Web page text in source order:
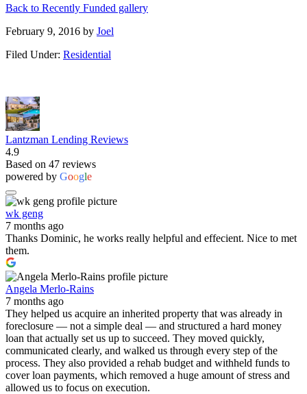
Back to Recently Funded gallery
February 9, 2016 by Joel
Filed Under: Residential
Lantzman Lending Reviews
4.9
Based on 47 reviews
powered by Google
wk geng
7 months ago
Thanks Dominic, he works really helpful and effecient. Nice to met
them.
Angela Merlo-Rains
7 months ago
They helped us acquire an inherited property that was already in
foreclosure — not a simple deal — and structured a hard money
loan that actually set us up to succeed. They moved quickly,
communicated clearly, and walked us through every step of the
process. They also provided a rehab budget and withheld funds to
cover loan payments, which removed a huge amount of stress and
allowed us to focus on execution.